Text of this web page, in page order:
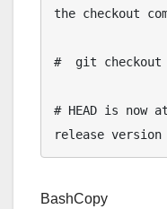
the checkout
#  git checkout -
# HEAD is now
BashCopy